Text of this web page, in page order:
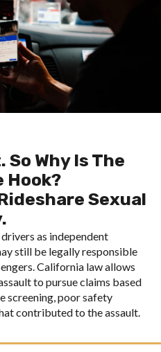
Why Is The
Hook?
Sexual
as independent
still be legally responsible
California law allows
to pursue claims based
screening, poor safety
contributed to the assault.